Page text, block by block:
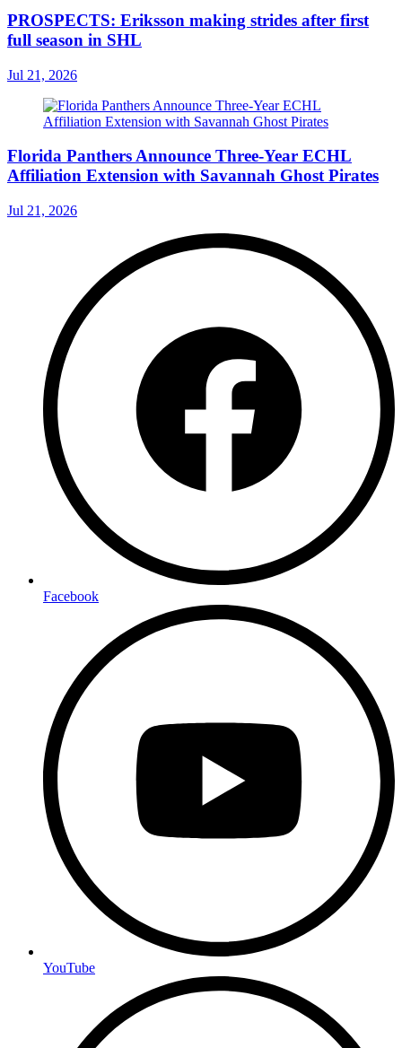
PROSPECTS: Eriksson making strides after first
full season in SHL
Jul 21, 2026
Florida Panthers Announce Three-Year ECHL
Affiliation Extension with Savannah Ghost Pirates
Jul 21, 2026
Facebook
YouTube